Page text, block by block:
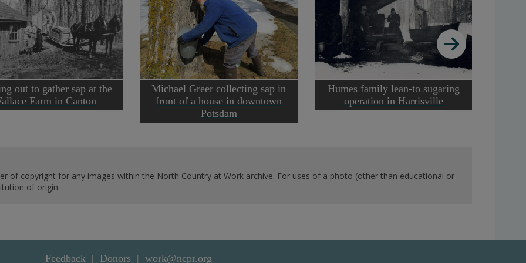
out to gather sap at the
Farm in Canton
Michael Greer collecting sap in
front of a house in downtown
Potsdam
Humes family lean-to sugaring
operation in Harrisville
of copyright for any images within the North Country at Work archive. For uses of a photo (other than educational or
of origin.
Feedback Donors work@ncpr.org